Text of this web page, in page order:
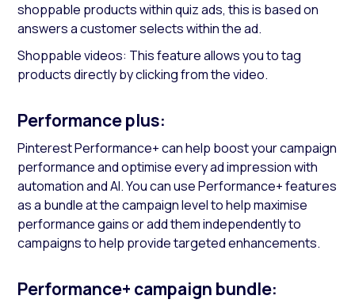
shoppable products within quiz ads, this is based on
answers a customer selects within the ad.
Shoppable videos: This feature allows you to tag
products directly by clicking from the video.
Performance plus:
Pinterest Performance+ can help boost your campaign
performance and optimise every ad impression with
automation and AI. You can use Performance+ features
as a bundle at the campaign level to help maximise
performance gains or add them independently to
campaigns to help provide targeted enhancements.
Performance+ campaign bundle: